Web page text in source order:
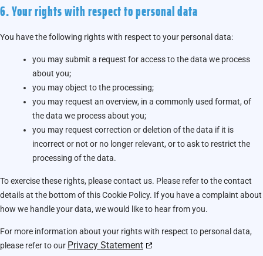
6. Your rights with respect to personal data
You have the following rights with respect to your personal data:
you may submit a request for access to the data we process
about you;
you may object to the processing;
you may request an overview, in a commonly used format, of
the data we process about you;
you may request correction or deletion of the data if it is
incorrect or not or no longer relevant, or to ask to restrict the
processing of the data.
To exercise these rights, please contact us. Please refer to the contact
details at the bottom of this Cookie Policy. If you have a complaint about
how we handle your data, we would like to hear from you.
For more information about your rights with respect to personal data,
please refer to our Privacy Statement